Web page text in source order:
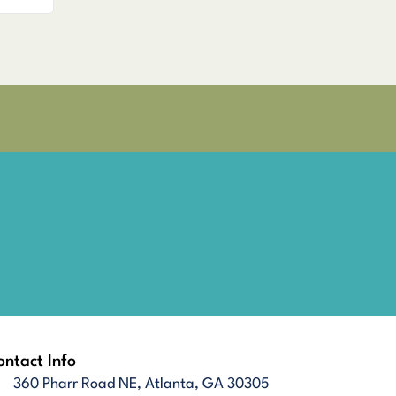
Info
360 Pharr Road NE, Atlanta, GA 30305